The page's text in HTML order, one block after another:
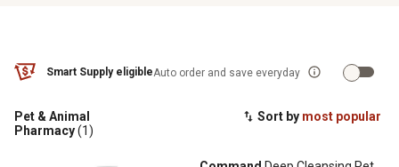
Smart Supply eligibleAuto order and save everyday
Sort by most popular
Pet & Animal
Pharmacy(1)